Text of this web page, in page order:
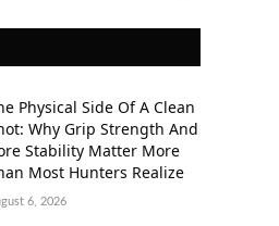
Physical Side Of A Clean
Why Grip Strength And
Stability Matter More
Most Hunters Realize
6, 2026